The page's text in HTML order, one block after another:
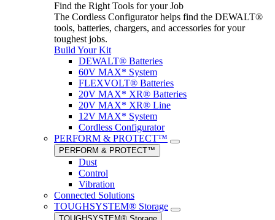
Find the Right Tools for your Job
The Cordless Configurator helps find the DEWALT®
tools, batteries, chargers, and accessories for your
toughest jobs.
Build Your Kit
DEWALT® Batteries
60V MAX* System
FLEXVOLT® Batteries
20V MAX* XR® Batteries
20V MAX* XR® Line
12V MAX* System
Cordless Configurator
PERFORM & PROTECT™
PERFORM & PROTECT™
Dust
Control
Vibration
Connected Solutions
TOUGHSYSTEM® Storage